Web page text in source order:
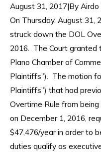
August 31, 2017|By
On Thursday, August 31,
struck down the DOL
2016. The Court granted
Plano Chamber of
Plaintiffs”). The motion
Plaintiffs”) that had
Overtime Rule from
on December 1, 2016,
$47,476/year in order to
duties qualify as